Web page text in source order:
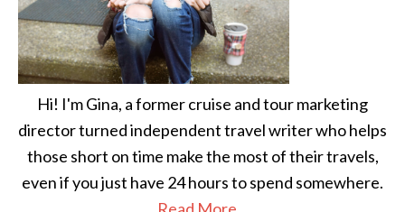
Hi! I'm Gina, a former cruise and tour marketing
director turned independent travel writer who helps
those short on time make the most of their travels,
even if you just have 24 hours to spend somewhere.